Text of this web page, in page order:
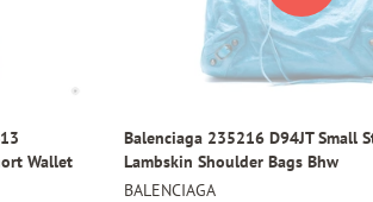
Wallet
Balenciaga 235216 D94JT Small
Lambskin Shoulder Bags Bhw
BALENCIAGA